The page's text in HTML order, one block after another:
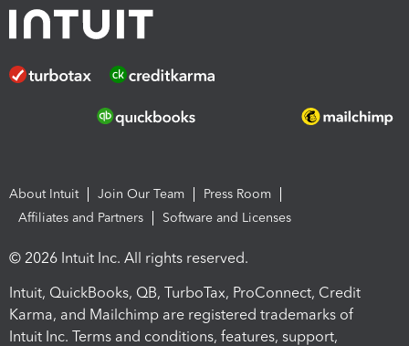
About Intuit Join Our Team
Press Room
Affiliates and Partners
Software and Licenses
© 2026 Intuit Inc. All rights reserved.
Intuit, QuickBooks, QB, TurboTax, ProConnect, Credit
Karma, and Mailchimp are registered trademarks of
Intuit Inc. Terms and conditions, features, support,